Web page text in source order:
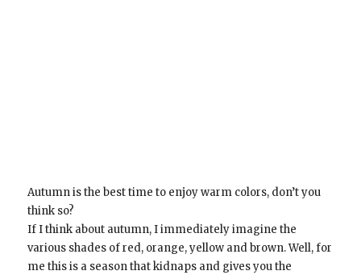
Autumn is the best time to enjoy warm colors, don’t you
think so?
If I think about autumn, I immediately imagine the
various shades of red, orange, yellow and brown. Well, for
me this is a season that kidnaps and gives you the